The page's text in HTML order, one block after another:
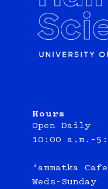
Hours
Open Daily
10:00
‘ammatka Cafe
Weds-Sunday